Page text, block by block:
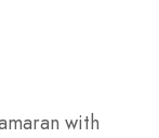
with